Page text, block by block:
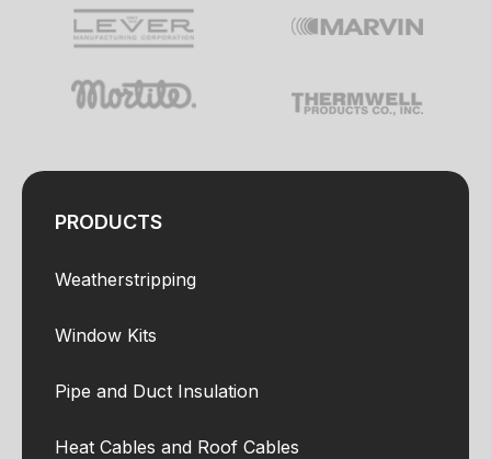
PRODUCTS
Weatherstripping
Window Kits
Pipe and Duct Insulation
Heat Cables and Roof Cables